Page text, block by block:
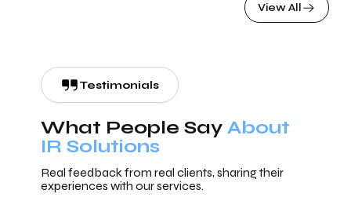
View All
Testimonials
What People Say About
IR Solutions
Real feedback from real clients, sharing their
experiences with our services.